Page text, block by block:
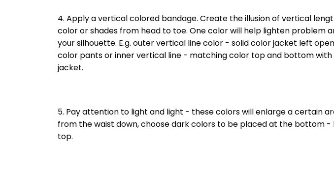
4. Apply a vertical colored bandage. Create the illusion of vertical
color or shades from head to toe. One color will help lighten problem
your silhouette. E.g. outer vertical line color - solid color jacket left
color pants or inner vertical line - matching color top and bottom
jacket.
5. Pay attention to light and light - these colors will enlarge a certain
from the waist down, choose dark colors to be placed at the bottom
top.